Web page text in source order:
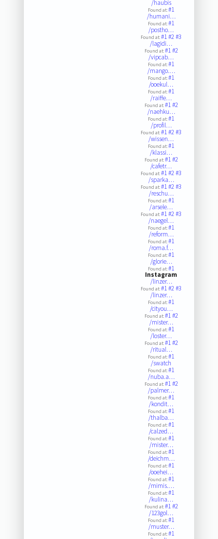
/haubis
Found at:#1
/humani…
Found at:#1
/postho…
Found at:#1#2#3
/lagidi…
Found at:#1#2
/vipcab…
Found at:#1
/mango.…
Found at:#1
/ooekul…
Found at:#1
/raiffe…
Found at:#1#2
/naehku…
Found at:#1
/profil…
Found at:#1#2#3
/wissen…
Found at:#1
/klassi…
Found at:#1#2
/cafetr…
Found at:#1#2#3
/sparka…
Found at:#1#2#3
/reschu…
Found at:#1
/arsele…
Found at:#1#2#3
/naegel…
Found at:#1
/reform…
Found at:#1
/roma.f…
Found at:#1
/glorie…
Found at:#1
Instagram
/linzer…
Found at:#1#2#3
/linzer…
Found at:#1
/cityou…
Found at:#1#2
/mister…
Found at:#1
/loster…
Found at:#1#2
/ritual…
Found at:#1
/swatch
Found at:#1
/nuba.a…
Found at:#1#2
/palmer…
Found at:#1
/kondit…
Found at:#1
/thalba…
Found at:#1
/calzed…
Found at:#1
/mister…
Found at:#1
/deichm…
Found at:#1
/ooehei…
Found at:#1
/mimis.…
Found at:#1
/kulina…
Found at:#1#2
/123gol…
Found at:#1
/muster…
Found at:#1